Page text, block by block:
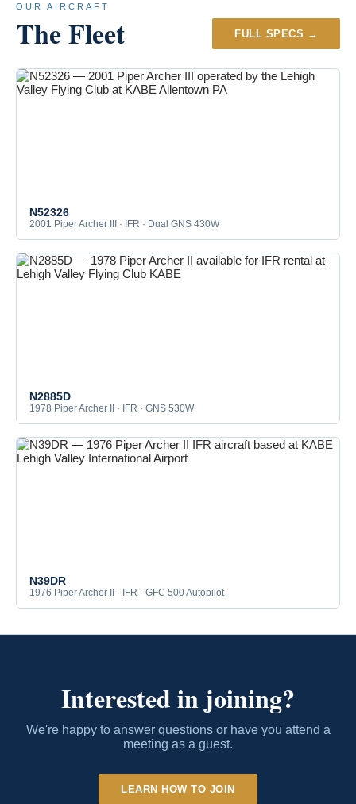
OUR AIRCRAFT
The Fleet FULL SPECS →
N52326
2001 Piper Archer III · IFR · Dual GNS 430W
N2885D
1978 Piper Archer II · IFR · GNS 530W
N39DR
1976 Piper Archer II · IFR · GFC 500 Autopilot
Interested in joining?
We're happy to answer questions or have you attend a
meeting as a guest.
LEARN HOW TO JOIN